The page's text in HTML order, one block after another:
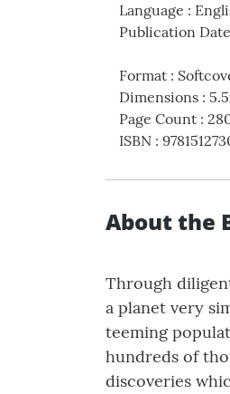
Language :
Publication Date
Format :
Dimensions :
Page Count :
ISBN :
About the
Through
a planet very
teeming
hundreds of
discoveries